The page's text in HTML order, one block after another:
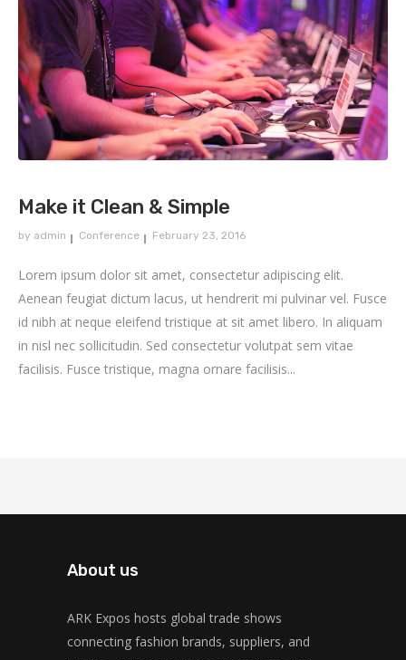
Make it Clean & Simple
by admin Conference February 23, 2016
Lorem ipsum dolor sit amet, consectetur adipiscing elit.
Aenean feugiat dictum lacus, ut hendrerit mi pulvinar vel. Fusce
id nibh at neque eleifend tristique at sit amet libero. In aliquam
in nisl nec sollicitudin. Sed consectetur volutpat sem vitae
facilisis. Fusce tristique, magna ornare facilisis...
About us
ARK Expos hosts global trade shows
connecting fashion brands, suppliers, and